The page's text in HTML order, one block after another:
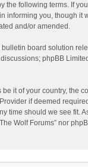
the following terms. If
informing you, though it
and/or amended.
bulletin board solution
phpBB
it of your country, the
if deemed
time should we see fit.
Wolf Forums” nor